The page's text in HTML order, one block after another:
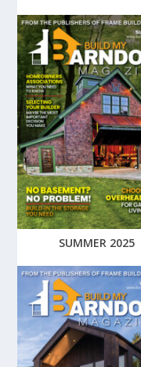
SUMMER 2025